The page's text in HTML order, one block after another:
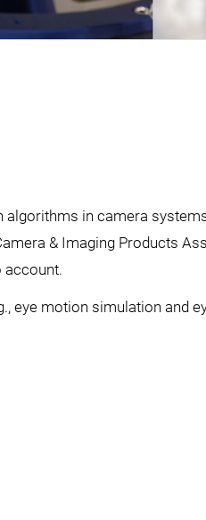
algorithms in camera
& Imaging Products
account.
eye motion simulation and